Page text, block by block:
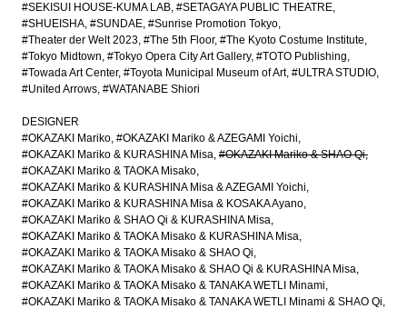
#SEKISUI HOUSE-KUMA LAB #SETAGAYA PUBLIC THEATRE
#SHUEISHA #SUNDAE #Sunrise Promotion Tokyo
#Theater der Welt 2023 #The 5th Floor #The Kyoto Costume Institute
#Tokyo Midtown #Tokyo Opera City Art Gallery #TOTO Publishing
#Towada Art Center #Toyota Municipal Museum of Art #ULTRA STUDIO
#United Arrows #WATANABE Shiori
DESIGNER
#OKAZAKI Mariko #OKAZAKI Mariko & AZEGAMI Yoichi
#OKAZAKI Mariko & KURASHINA Misa #OKAZAKI Mariko & SHAO Qi
#OKAZAKI Mariko & TAOKA Misako
#OKAZAKI Mariko & KURASHINA Misa & AZEGAMI Yoichi
#OKAZAKI Mariko & KURASHINA Misa & KOSAKA Ayano
#OKAZAKI Mariko & SHAO Qi & KURASHINA Misa
#OKAZAKI Mariko & TAOKA Misako & KURASHINA Misa
#OKAZAKI Mariko & TAOKA Misako & SHAO Qi
#OKAZAKI Mariko & TAOKA Misako & SHAO Qi & KURASHINA Misa
#OKAZAKI Mariko & TAOKA Misako & TANAKA WETLI Minami
#OKAZAKI Mariko & TAOKA Misako & TANAKA WETLI Minami & SHAO Qi